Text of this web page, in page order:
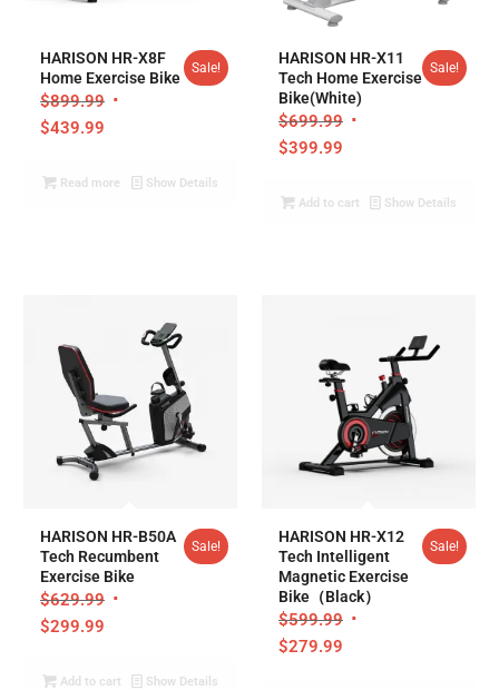
HARISON HR-X8F
Home Exercise Bike
$899.99
$439.99
Sale!
Read more Show Details
HARISON HR-X11
Tech Home Exercise
Bike(White)
$699.99
$399.99
Sale!
Add to cart Show Details
HARISON HR-B50A
Tech Recumbent
Exercise Bike
$629.99
$299.99
Sale!
Add to cart Show Details
HARISON HR-X12
Tech Intelligent
Magnetic Exercise
Bike（Black）
$599.99
$279.99
Sale!